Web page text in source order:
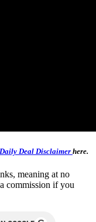
Daily Deal Disclaimer here.
meaning at no
commission if you